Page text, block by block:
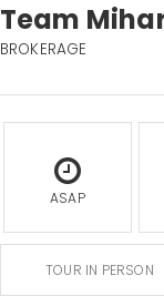
Team
BROKERAGE
ASAP
TOUR IN PERSON